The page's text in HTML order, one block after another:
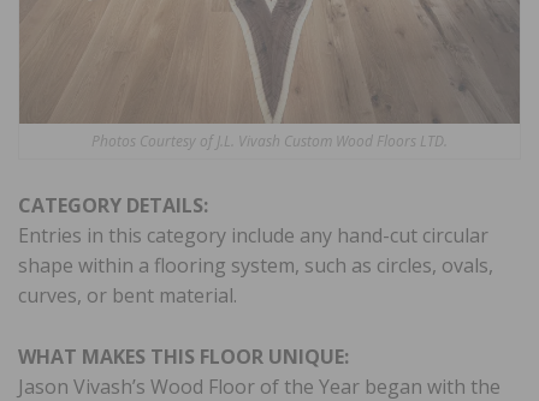
Photos Courtesy of J.L. Vivash Custom Wood Floors LTD.
CATEGORY DETAILS:
Entries in this category include any hand-cut circular
shape within a flooring system, such as circles, ovals,
curves, or bent material.
WHAT MAKES THIS FLOOR UNIQUE:
Jason Vivash’s Wood Floor of the Year began with the